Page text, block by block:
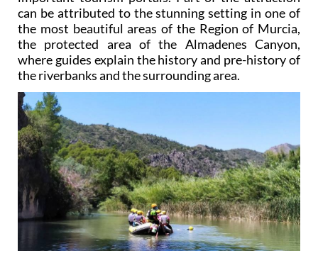
can be attributed to the stunning setting in one of
the most beautiful areas of the Region of Murcia,
the protected area of the Almadenes Canyon,
where guides explain the history and pre-history of
the riverbanks and the surrounding area.